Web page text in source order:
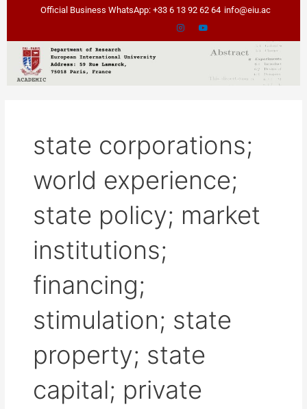
Official Business WhatsApp: +33 6 13 92 62 64 info@eiu.ac
state corporations;
world experience;
state policy; market
institutions;
financing;
stimulation; state
property; state
capital; private